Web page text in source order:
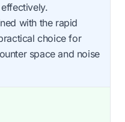
with the rapid
choice for
space and noise